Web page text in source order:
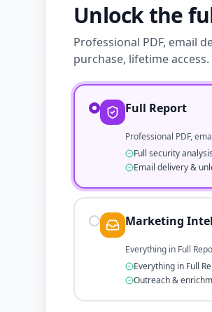
Unlock the
Professional PDF, email
purchase, lifetime access.
Full Report
Professional PDF,
Full security analysis
Email delivery &
Marketing
Everything in Full
Everything in Full
Outreach &